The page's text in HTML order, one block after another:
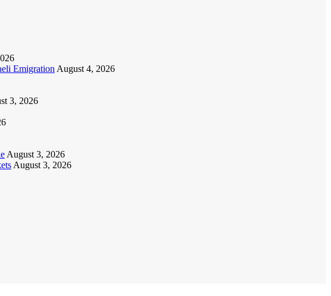
Emigration August 4, 2026
3, 2026
August 3, 2026
August 3, 2026